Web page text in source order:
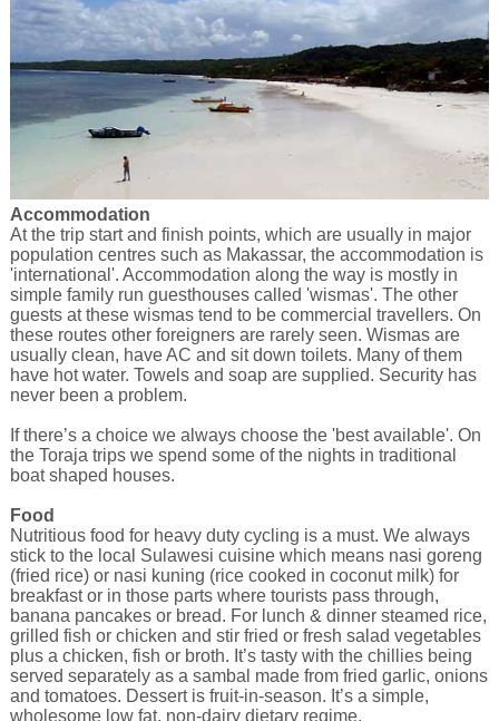
Accommodation
At the trip start and finish points, which are usually in major
population centres such as Makassar, the accommodation is
'international'. Accommodation along the way is mostly in
simple family run guesthouses called 'wismas'. The other
guests at these wismas tend to be commercial travellers. On
these routes other foreigners are rarely seen. Wismas are
usually clean, have AC and sit down toilets. Many of them
have hot water. Towels and soap are supplied. Security has
never been a problem.
If there’s a choice we always choose the 'best available'. On
the Toraja trips we spend some of the nights in traditional
boat shaped houses.
Food
Nutritious food for heavy duty cycling is a must. We always
stick to the local Sulawesi cuisine which means nasi goreng
(fried rice) or nasi kuning (rice cooked in coconut milk) for
breakfast or in those parts where tourists pass through,
banana pancakes or bread. For lunch & dinner steamed rice,
grilled fish or chicken and stir fried or fresh salad vegetables
plus a chicken, fish or broth. It’s tasty with the chillies being
served separately as a sambal made from fried garlic, onions
and tomatoes. Dessert is fruit-in-season. It’s a simple,
wholesome low fat, non-dairy dietary regime.